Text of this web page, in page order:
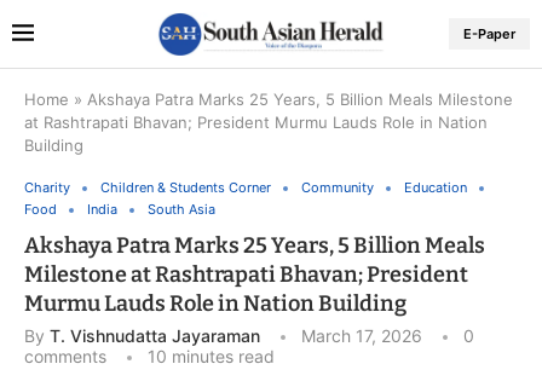
E-Paper
Home » Akshaya Patra Marks 25 Years, 5 Billion Meals Milestone
at Rashtrapati Bhavan; President Murmu Lauds Role in Nation
Building
Charity Children & Students Corner Community
Education
Food
India South Asia
Akshaya Patra Marks 25 Years, 5 Billion Meals
Milestone at Rashtrapati Bhavan; President
Murmu Lauds Role in Nation Building
By T. Vishnudatta Jayaraman March 17, 2026
0
comments
10 minutes read